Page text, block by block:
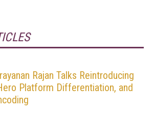
Rajan Talks Reintroducing
Platform Differentiation, and